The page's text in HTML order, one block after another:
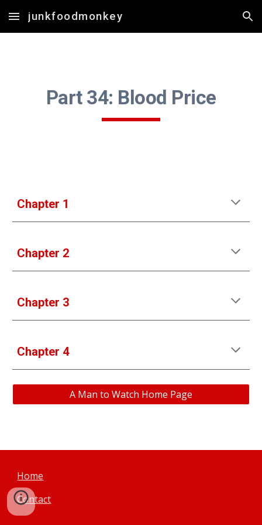
Skip to main content Skip to navigation
junkfoodmonkey
Part 34: Blood Price
Chapter 1
Chapter 2
Chapter 3
Chapter 4
A Man to Watch Home Page
Home
Contact